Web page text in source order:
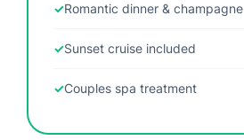
Romantic dinner & champagne
Sunset cruise included
Couples spa treatment